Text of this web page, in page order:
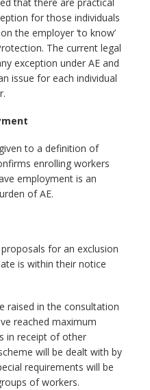
for those individuals
the employer ‘to know’
The current legal
exception under AE and
issue for each individual
to a definition of
enrolling workers
employment is an
of AE.
for an exclusion
is within their notice
raised in the consultation
reached maximum
in receipt of other
will be dealt with by
requirements will be
of workers.